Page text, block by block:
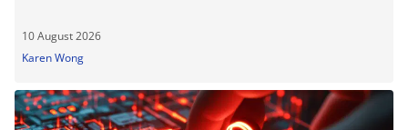
10 August 2026
Karen Wong